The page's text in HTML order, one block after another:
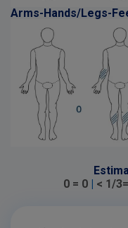
Arms-Hands/Legs-
0 = 0 | < 1/